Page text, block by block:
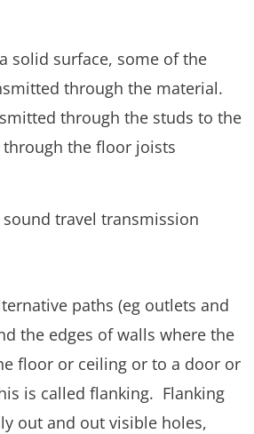
solid surface, some of the
through the material.
through the studs to the
the floor joists
paths (eg outlets and
the edges of walls where the
floor or ceiling or to a door or
is called flanking. Flanking
out and out visible holes,